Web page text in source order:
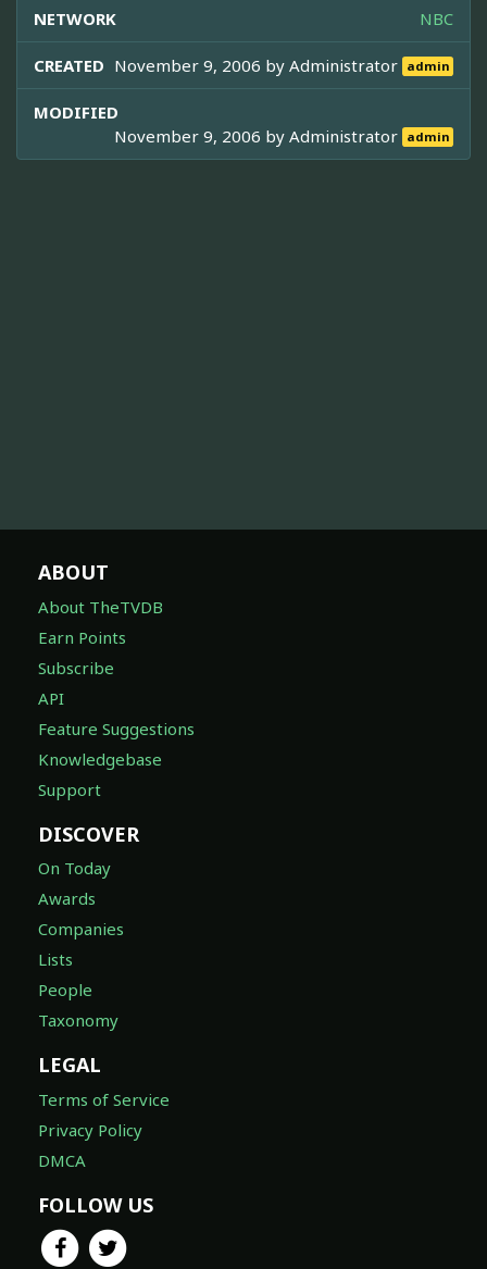
NETWORK NBC
CREATED November 9, 2006 byAdministrator admin
MODIFIED
November 9, 2006 byAdministrator admin
ABOUT
About TheTVDB
Earn Points
Subscribe
API
Feature Suggestions
Knowledgebase
Support
DISCOVER
On Today
Awards
Companies
Lists
People
Taxonomy
LEGAL
Terms of Service
Privacy Policy
DMCA
FOLLOW US